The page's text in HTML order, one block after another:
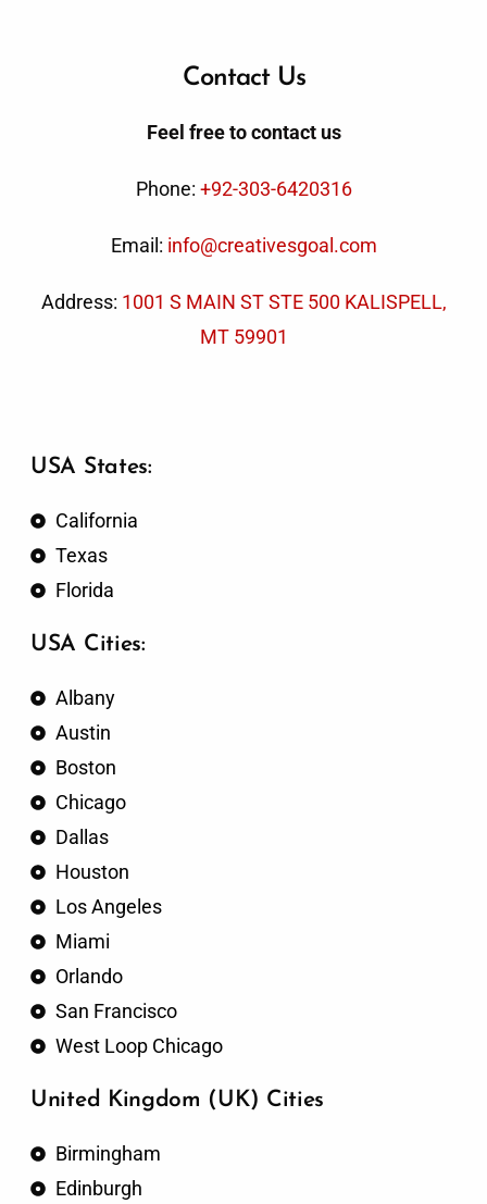
Contact Us
Feel free to contact us
Phone: +92-303-6420316
Email: info@creativesgoal.com
Address: 1001 S MAIN ST STE 500 KALISPELL,
MT 59901
USA States:
California
Texas
Florida
USA Cities:
Albany
Austin
Boston
Chicago
Dallas
Houston
Los Angeles
Miami
Orlando
San Francisco
West Loop Chicago
United Kingdom (UK) Cities
Birmingham
Edinburgh